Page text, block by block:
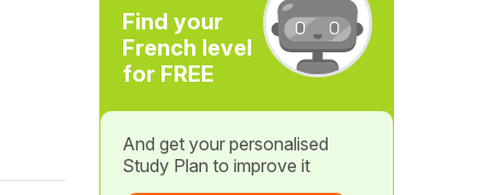
Find your
French level
for FREE
And get your personalised
Study Plan to improve it